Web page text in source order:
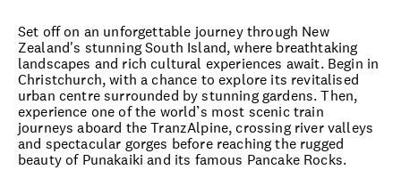
Set off on an unforgettable journey through New
Zealand's stunning South Island, where breathtaking
landscapes and rich cultural experiences await. Begin in
Christchurch, with a chance to explore its revitalised
urban centre surrounded by stunning gardens. Then,
experience one of the world’s most scenic train
journeys aboard the TranzAlpine, crossing river valleys
and spectacular gorges before reaching the rugged
beauty of Punakaiki and its famous Pancake Rocks.